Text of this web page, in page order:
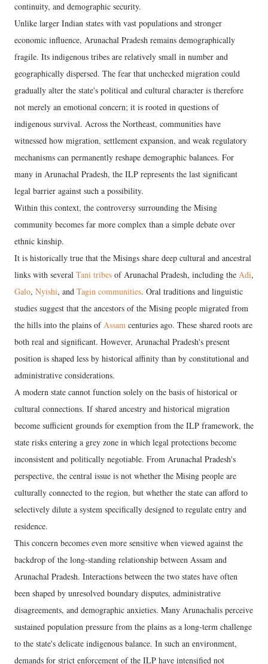
continuity, and demographic security.
Unlike larger Indian states with vast populations and stronger
economic influence, Arunachal Pradesh remains demographically
fragile. Its indigenous tribes are relatively small in number and
geographically dispersed. The fear that unchecked migration could
gradually alter the state's political and cultural character is therefore
not merely an emotional concern; it is rooted in questions of
indigenous survival. Across the Northeast, communities have
witnessed how migration, settlement expansion, and weak regulatory
mechanisms can permanently reshape demographic balances. For
many in Arunachal Pradesh, the ILP represents the last significant
legal barrier against such a possibility.
Within this context, the controversy surrounding the Mising
community becomes far more complex than a simple debate over
ethnic kinship.
It is historically true that the Misings share deep cultural and ancestral
links with several Tani tribes of Arunachal Pradesh, including the Adi,
Galo, Nyishi, and Tagin communities. Oral traditions and linguistic
studies suggest that the ancestors of the Mising people migrated from
the hills into the plains ofAssam centuries ago. These shared roots are
both real and significant. However, Arunachal Pradesh's present
position is shaped less by historical affinity than by constitutional and
administrative considerations.
A modern state cannot function solely on the basis of historical or
cultural connections. If shared ancestry and historical migration
become sufficient grounds for exemption from the ILP framework, the
state risks entering a grey zone in which legal protections become
inconsistent and politically negotiable. From Arunachal Pradesh's
perspective, the central issue is not whether the Mising people are
culturally connected to the region, but whether the state can afford to
selectively dilute a system specifically designed to regulate entry and
residence.
This concern becomes even more sensitive when viewed against the
backdrop of the long-standing relationship between Assam and
Arunachal Pradesh. Interactions between the two states have often
been shaped by unresolved boundary disputes, administrative
disagreements, and demographic anxieties. Many Arunachalis perceive
sustained population pressure from the plains as a long-term challenge
to the state's delicate indigenous balance. In such an environment,
demands for strict enforcement of the ILP have intensified not